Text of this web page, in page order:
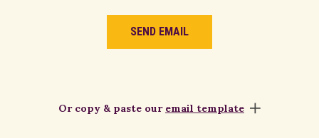
SEND EMAIL
Or copy & paste our email template